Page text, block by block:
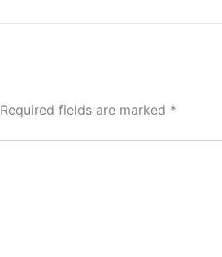
Required fields are marked *